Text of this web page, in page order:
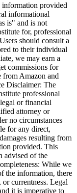
provided
informational
is" and is not
for, professional
should consult a
to their individual
we may earn a
commissions for
from Amazon and
Disclaimer: The
professional
or financial
attorney or
no circumstances
for any direct,
resulting from
provided. This
advised of the
While we
the information, there
or currentness. Legal
it is imperative to